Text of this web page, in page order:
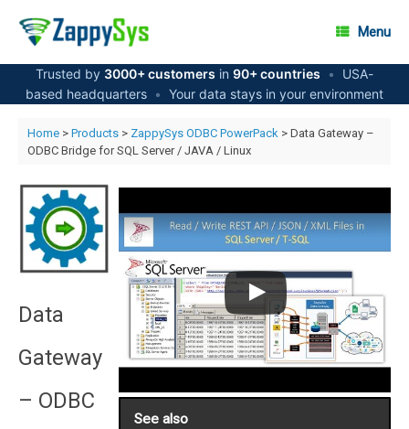
content
Menu
Trusted by 3000+ customers in 90+ countries •
USA-
based headquarters • Your data stays in your environment
Home> Products> ZappySys ODBC PowerPack > Data Gateway –
ODBC Bridge for SQL Server / JAVA / Linux
Data
Gateway
– ODBC
See also